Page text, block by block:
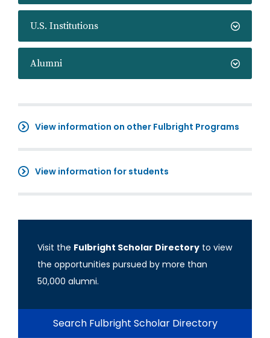
U.S. Institutions
Alumni
View information on other Fulbright Programs
View information for students
Visit the Fulbright Scholar Directory to view
the opportunities pursued by more than
50,000 alumni.
Search Fulbright Scholar Directory